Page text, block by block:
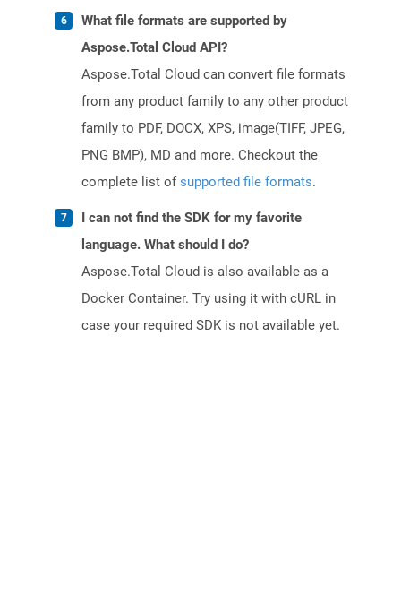
What file formats are supported by
Aspose.Total Cloud API?
Aspose.Total Cloud can convert file formats
from any product family to any other product
family to PDF, DOCX, XPS, image(TIFF, JPEG,
PNG BMP), MD and more. Checkout the
complete list ofsupported file formats.
I can not find the SDK for my favorite
language. What should I do?
Aspose.Total Cloud is also available as a
Docker Container. Try using it with cURL in
case your required SDK is not available yet.